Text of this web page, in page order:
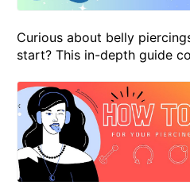
Curious about belly
start? This in-depth guide